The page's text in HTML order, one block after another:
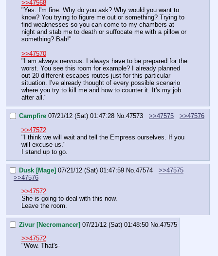
>>47568
"Yes. I'm fine. Why do you ask? Why would you want to
know? You trying to figure me out or something? Trying to
find weaknesses so you can come to my chambers at
night and stab me to death or suffocate me with a pillow or
something? Bah!"
>>47570
"I am always nervous. I always have to be prepared for the
worst. You see this room for example? I already planned
out 20 different escapes routes just for this particular
situation. I've already thought of every possible scenario
where you try to kill me and how to counter it. It's my job
after all."
Campfire 07/21/12 (Sat) 01:47:28 No.47573 >>47575
>>47576
>>47572
"I think we will wait and tell the Empress ourselves. If you
will excuse us."
I stand up to go.
Dusk [Mage] 07/21/12 (Sat) 01:47:59 No.47574
>>47575
>>47576
>>47572
She is going to deal with this now.
Leave the room.
Zivur [Necromancer] 07/21/12 (Sat) 01:48:50 No.47575
>>47572
"Wow. That's-